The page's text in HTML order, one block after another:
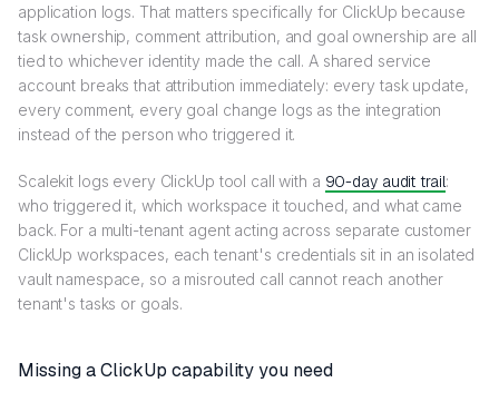
application logs. That matters specifically for ClickUp because
task ownership, comment attribution, and goal ownership are all
tied to whichever identity made the call. A shared service
account breaks that attribution immediately: every task update,
every comment, every goal change logs as the integration
instead of the person who triggered it.
Scalekit logs every ClickUp tool call with a 90-day audit trail:
who triggered it, which workspace it touched, and what came
back. For a multi-tenant agent acting across separate customer
ClickUp workspaces, each tenant's credentials sit in an isolated
vault namespace, so a misrouted call cannot reach another
tenant's tasks or goals.
Missing a ClickUp capability you need